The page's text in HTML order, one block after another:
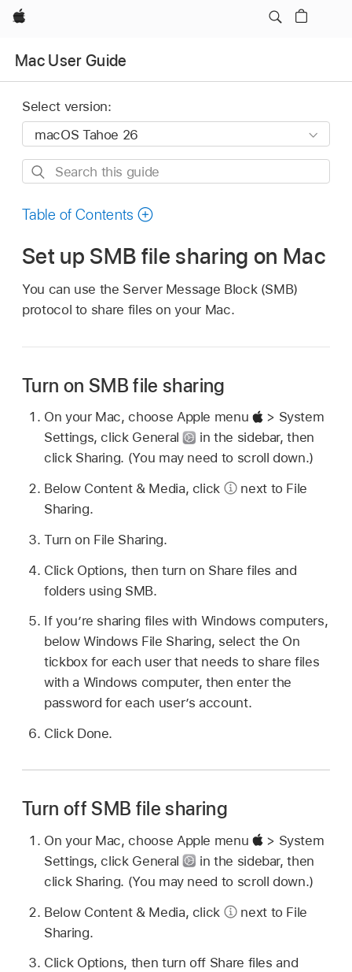
Apple
Mac User Guide
Select version:
Search
guide
Table of Contents
Set up SMB file sharing on Mac
You can use the Server Message Block (SMB)
protocol to share files on your Mac.
Turn on SMB file sharing
On your Mac, choose Apple menu
> System
Settings, click General
in the sidebar, then
click Sharing. (You may need to scroll down.)
Below Content & Media, click
next to File
Sharing.
Turn on File Sharing.
Click Options, then turn on Share files and
folders using SMB.
If you’re sharing files with Windows computers,
below Windows File Sharing, select the On
tickbox for each user that needs to share files
with a Windows computer, then enter the
password for each user’s account.
Click Done.
Turn off SMB file sharing
On your Mac, choose Apple menu
> System
Settings, click General
in the sidebar, then
click Sharing. (You may need to scroll down.)
Below Content & Media, click
next to File
Sharing.
Click Options, then turn off Share files and